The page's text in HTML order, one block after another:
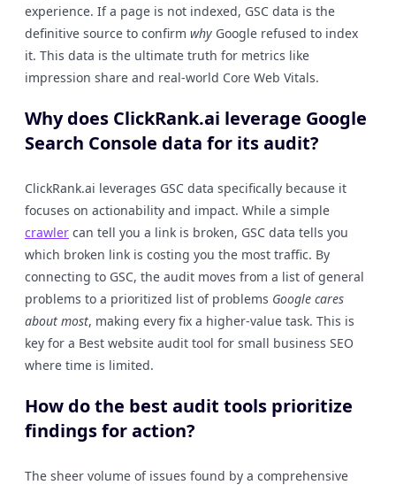
experience. If a page is not indexed, GSC data is the
definitive source to confirm why Google refused to index
it. This data is the ultimate truth for metrics like
impression share and real-world Core Web Vitals.
Why does ClickRank.ai leverage Google
Search Console data for its audit?
ClickRank.ai leverages GSC data specifically because it
focuses on actionability and impact. While a simple
crawler can tell you a link is broken, GSC data tells you
which broken link is costing you the most traffic. By
connecting to GSC, the audit moves from a list of general
problems to a prioritized list of problems Google cares
about most, making every fix a higher-value task. This is
key for a Best website audit tool for small business SEO
where time is limited.
How do the best audit tools prioritize
findings for action?
The sheer volume of issues found by a comprehensive